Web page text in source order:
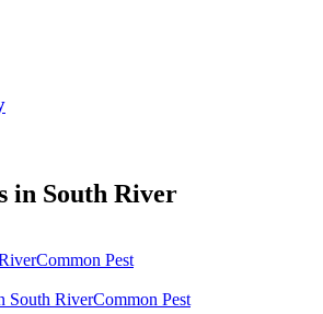
in South River
Common Pest
South RiverCommon Pest